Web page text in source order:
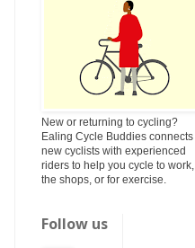
New or returning to cycling?
Ealing Cycle Buddies connects
new cyclists with experienced
riders to help you cycle to work,
the shops, or for exercise.
Follow us